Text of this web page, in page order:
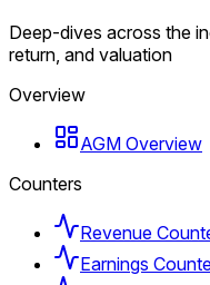
Deep-dives across the
return, and valuation
Overview
AGM Overview
Counters
Revenue
Earnings